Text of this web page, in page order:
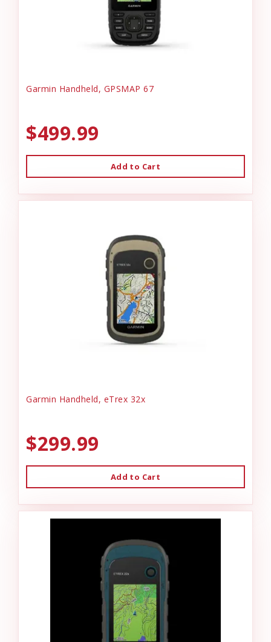
Garmin Handheld, GPSMAP 67
$499.99
Add to Cart
Garmin Handheld, eTrex 32x
$299.99
Add to Cart